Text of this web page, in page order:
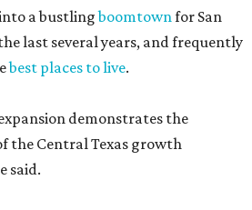
a bustlingboomtownfor San
last several years, and frequently
best places to live.
demonstrates the
the Central Texas growth
said.